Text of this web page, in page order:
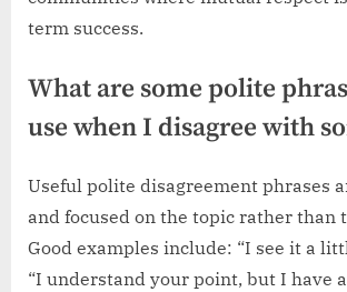
term success.
What are some polite
use when I disagree with
Useful polite disagreement phrases
and focused on the topic rather than
Good examples include: “I see it a
“I understand your point, but I have